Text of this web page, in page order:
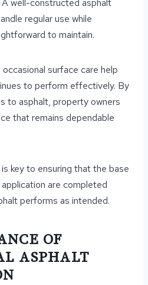
well-constructed asphalt
regular use while
to maintain.
surface care help
to perform effectively. By
to asphalt, property owners
that remains dependable
key to ensuring that the base
are completed
performs as intended.
OF
ASPHALT